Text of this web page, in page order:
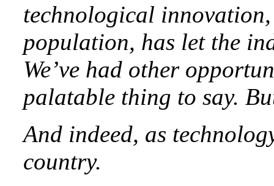
technological
population, has let the
We’ve had other
palatable thing to say.
And indeed, as
country.